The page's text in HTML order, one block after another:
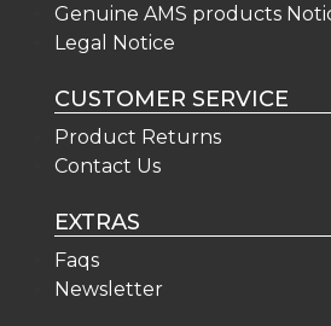
Genuine AMS products
Legal Notice
CUSTOMER SERVICE
Product Returns
Contact Us
EXTRAS
Faqs
Newsletter